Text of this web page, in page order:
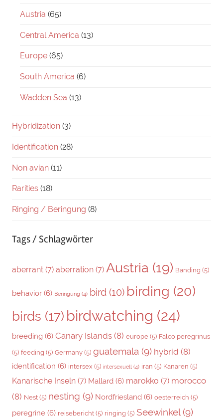
Austria (65)
Central America (13)
Europe (65)
South America (6)
Wadden Sea (13)
Hybridization (3)
Identification (28)
Non avian (11)
Rarities (18)
Ringing / Beringung (8)
Tags / Schlagwörter
aberrant (7) aberration (7) Austria (19) Banding (5)
behavior (6) Beringung (4) bird (10) birding (20)
birds (17) birdwatching (24)
breeding (6) Canary Islands (8) europe (5) Falco peregrinus
(5) feeding (5) Germany (5) guatemala (9) hybrid (8)
identification (6) intersex (5) intersexuell (4) iran (5) Kanaren (5)
Kanarische Inseln (7) Mallard (6) marokko (7) morocco
(8) Nest (5) nesting (9) Nordfriesland (6) oesterreich (5)
peregrine (6) reisebericht (5) ringing (5) Seewinkel(9)